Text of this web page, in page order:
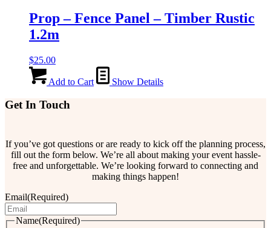
Prop – Fence Panel – Timber Rustic
1.2m
$25.00
Add to Cart Show Details
Get In Touch
If you’ve got questions or are ready to kick off the planning process,
fill out the form below. We’re all about making your event hassle-
free and unforgettable. We’re looking forward to connecting and
making things happen!
Email(Required)
Name(Required)